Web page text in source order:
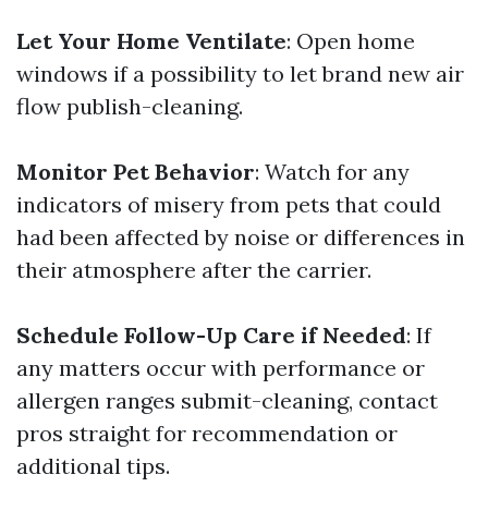
Let Your Home Ventilate: Open home
windows if a possibility to let brand new air
flow publish-cleaning.
Monitor Pet Behavior: Watch for any
indicators of misery from pets that could
had been affected by noise or differences in
their atmosphere after the carrier.
Schedule Follow-Up Care if Needed: If
any matters occur with performance or
allergen ranges submit-cleaning, contact
pros straight for recommendation or
additional tips.